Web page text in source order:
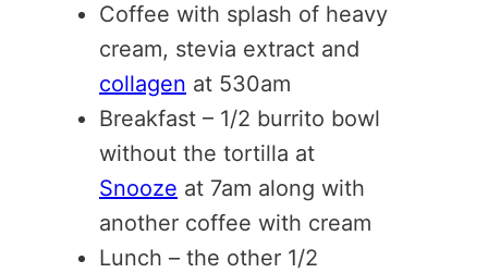
Coffee with splash of heavy
cream, stevia extract and
collagen at 530am
Breakfast – 1/2 burrito bowl
without the tortilla at
Snooze at 7am along with
another coffee with cream
Lunch – the other 1/2